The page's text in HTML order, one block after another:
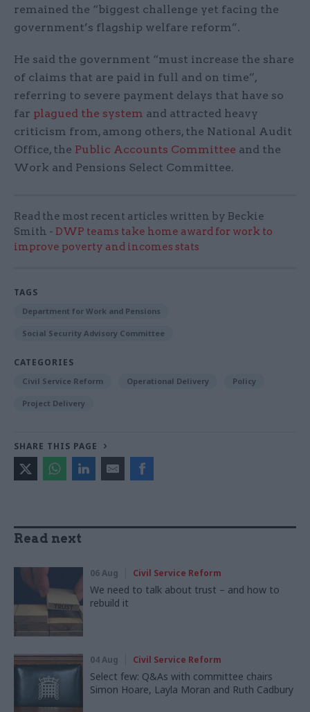
remained the “biggest challenge yet facing the
government’s flagship welfare reform”.
He said the government “must increase the share
of claims that are paid in full and on time”,
referring to severe payment delays that have so
far plagued the system and attracted heavy
criticism from, among others, the National Audit
Office, the Public Accounts Committee and the
Work and Pensions Select Committee.
Read the most recent articles written by Beckie
Smith - DWP teams take home award for work to
improve poverty and incomes stats
TAGS
Department for Work and Pensions
Social Security Advisory Committee
CATEGORIES
Civil Service Reform Operational Delivery Policy
Project Delivery
SHARE THIS PAGE
Read next
06 Aug Civil Service Reform
We need to talk about trust – and how to
rebuild it
04 Aug Civil Service Reform
Select few: Q&As with committee chairs
Simon Hoare, Layla Moran and Ruth Cadbury